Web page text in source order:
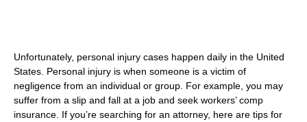
Unfortunately, personal injury cases happen daily in the United
States. Personal injury is when someone is a victim of
negligence from an individual or group. For example, you may
suffer from a slip and fall at a job and seek workers’ comp
insurance. If you’re searching for an attorney, here are tips for